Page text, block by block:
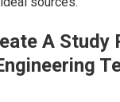
A Study